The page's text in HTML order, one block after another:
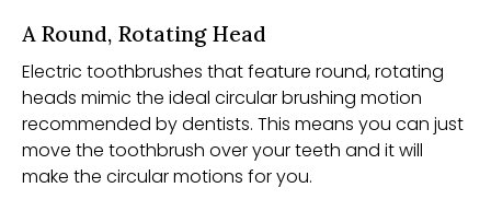
A Round, Rotating Head
Electric toothbrushes that feature round, rotating
heads mimic the ideal circular brushing motion
recommended by dentists. This means you can just
move the toothbrush over your teeth and it will
make the circular motions for you.